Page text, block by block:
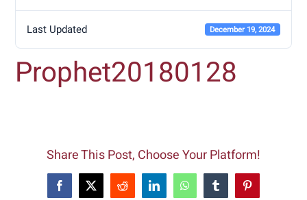
Last Updated December 19, 2024
Prophet20180128
Share This Post, Choose Your Platform!
Facebook
X Reddit LinkedInWhatsAppTumblrPinterest